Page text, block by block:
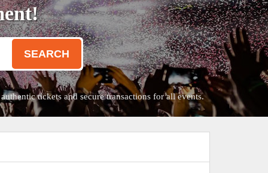
SEARCH
tickets and secure transactions for all events.